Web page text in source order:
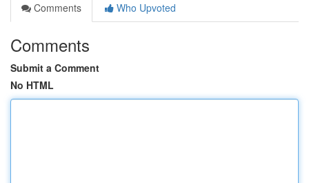
Comments
Who Upvoted
Comments
Submit a Comment
No HTML